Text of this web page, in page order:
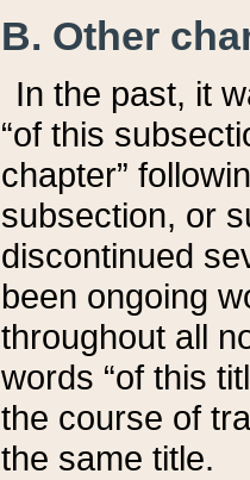
B. Other
In the past, it
“of this
chapter”
subsection, or
discontinued
been ongoing
throughout all
words “of this
the course of
the same title.